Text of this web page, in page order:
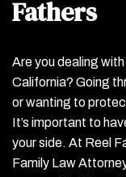
Fathers
Are you dealing
California? Going
or wanting to
It’s important to
your side. At Reel
Family Law